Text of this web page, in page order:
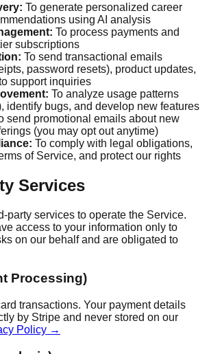
To generate personalized career
using AI analysis
To process payments and
subscriptions
To send transactional emails
password resets), product updates,
support inquiries
To analyze usage patterns
identify bugs, and develop new features
send promotional emails about new
(you may opt out anytime)
To comply with legal obligations,
of Service, and protect our rights
Services
party services to operate the Service.
access to your information only to
on our behalf and are obligated to
Processing)
transactions. Your payment details
by Stripe and never stored on our
Policy →